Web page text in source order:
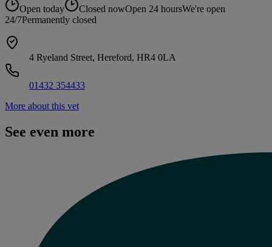
Open today Closed nowOpen 24 hoursWe're open
24/7Permanently closed
4 Ryeland Street, Hereford, HR4 0LA
01432 354433
More about this vet
See even more